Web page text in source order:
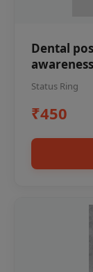
Dental
awareness
Status Ring
₹450